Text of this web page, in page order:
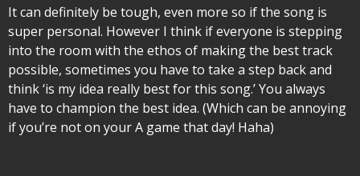
It can definitely be tough, even more so if the song is
super personal. However I think if everyone is stepping
into the room with the ethos of making the best track
possible, sometimes you have to take a step back and
think ‘is my idea really best for this song.’ You always
have to champion the best idea. (Which can be annoying
if you’re not on your A game that day! Haha)